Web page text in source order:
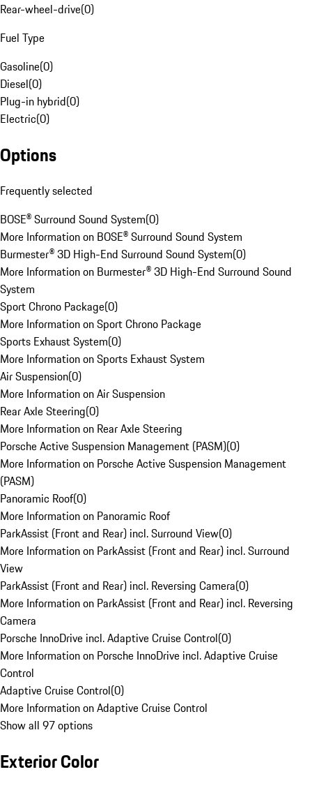
Rear-wheel-drive(0)
Fuel Type
Gasoline(0)
Diesel(0)
Plug-in hybrid(0)
Electric(0)
Options
Frequently selected
BOSE® Surround Sound System(0)
More Information on BOSE® Surround Sound System
Burmester® 3D High-End Surround Sound System(0)
More Information on Burmester® 3D High-End Surround Sound
System
Sport Chrono Package(0)
More Information on Sport Chrono Package
Sports Exhaust System(0)
More Information on Sports Exhaust System
Air Suspension(0)
More Information on Air Suspension
Rear Axle Steering(0)
More Information on Rear Axle Steering
Porsche Active Suspension Management (PASM)(0)
More Information on Porsche Active Suspension Management
(PASM)
Panoramic Roof(0)
More Information on Panoramic Roof
ParkAssist (Front and Rear) incl. Surround View(0)
More Information on ParkAssist (Front and Rear) incl. Surround
View
ParkAssist (Front and Rear) incl. Reversing Camera(0)
More Information on ParkAssist (Front and Rear) incl. Reversing
Camera
Porsche InnoDrive incl. Adaptive Cruise Control(0)
More Information on Porsche InnoDrive incl. Adaptive Cruise
Control
Adaptive Cruise Control(0)
More Information on Adaptive Cruise Control
Show all 97 options
Exterior Color